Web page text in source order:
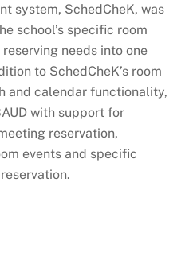
system, SchedCheK, was
school’s specific room
needs into one
to SchedCheK’s room
and calendar functionality,
with support for
reservation,
events and specific